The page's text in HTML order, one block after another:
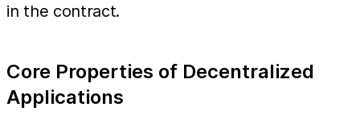
in the contract.
Core Properties of Decentralized
Applications